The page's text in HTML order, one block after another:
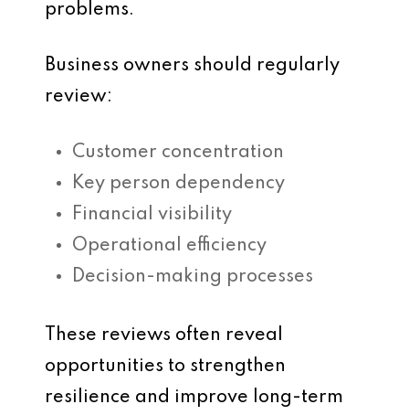
problems.
Business owners should regularly
review:
Customer concentration
Key person dependency
Financial visibility
Operational efficiency
Decision-making processes
These reviews often reveal
opportunities to strengthen
resilience and improve long-term